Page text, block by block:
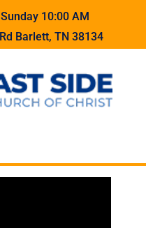
10:00 AM
Barlett, TN 38134